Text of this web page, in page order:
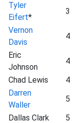
Tyler
Eifert*
3
Vernon
Davis
4
Eric
Johnson
4
Chad Lewis
4
Darren
Waller
5
Dallas Clark
5